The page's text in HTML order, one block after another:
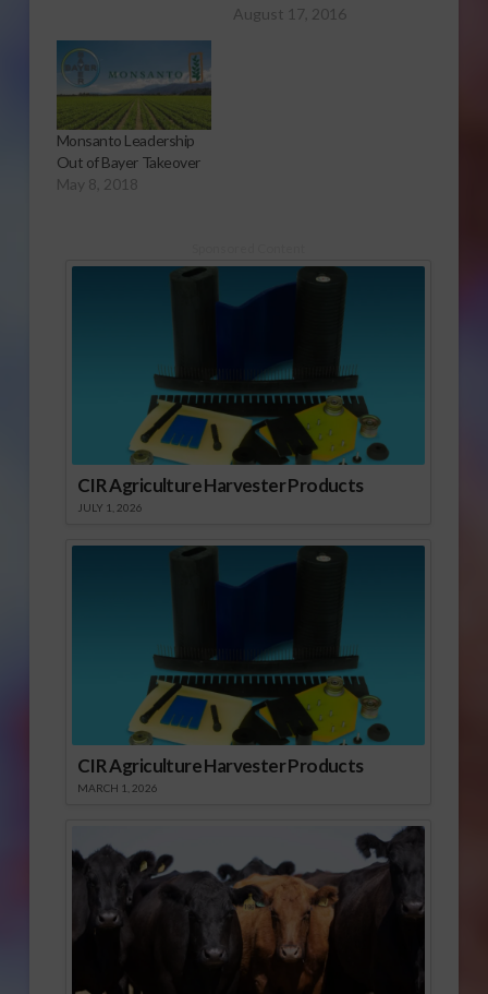
August 17, 2016
Monsanto Leadership
Out of Bayer Takeover
May 8, 2018
CIR Agriculture Harvester Products
JULY 1, 2026
CIR Agriculture Harvester Products
MARCH 1, 2026